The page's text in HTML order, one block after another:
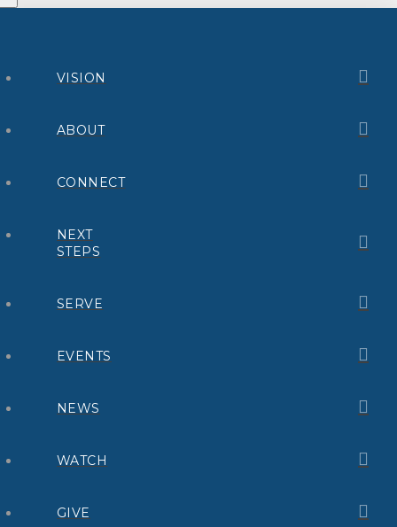
VISION
ABOUT
CONNECT
NEXT
STEPS
SERVE
EVENTS
NEWS
WATCH
GIVE